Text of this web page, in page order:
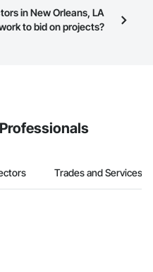
Construction Network
a business to view a
in New Orleans, LA
to bid on projects?
Trades and Services